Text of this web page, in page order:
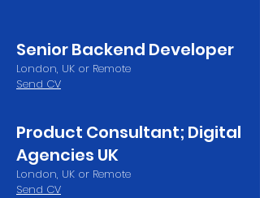
Senior Backend Developer
London, UK or Remote
Send CV
Product Consultant; Digital
Agencies UK
London, UK or Remote
Send CV